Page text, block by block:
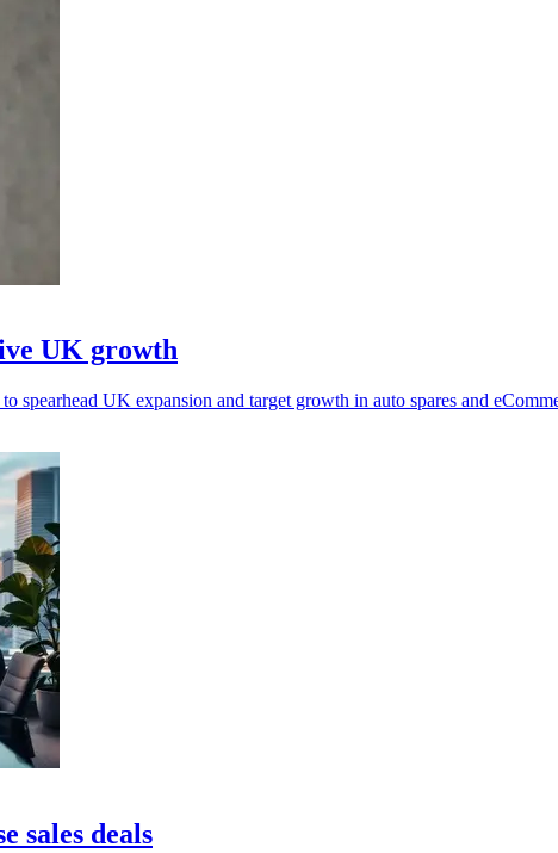
UK growth
spearhead UK expansion and target growth in auto spares and
sales deals